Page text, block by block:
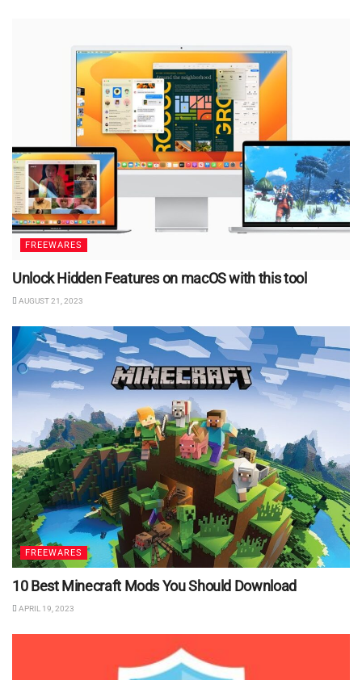
FREEWARES
Unlock Hidden Features on macOS with this tool
AUGUST 21, 2023
FREEWARES
10 Best Minecraft Mods You Should Download
APRIL 19, 2023